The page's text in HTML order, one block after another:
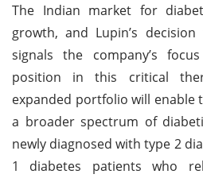
The Indian market for
growth, and Lupin’s
signals the company’s
position in this critical
expanded portfolio will enable
a broader spectrum of
newly diagnosed with type 2
1 diabetes patients who